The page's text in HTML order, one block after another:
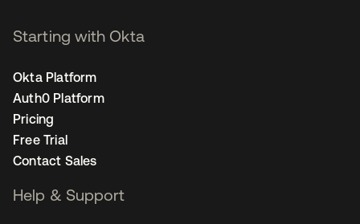
Starting with Okta
Okta Platform
Auth0 Platform
Pricing
Free Trial
Contact Sales
Help & Support